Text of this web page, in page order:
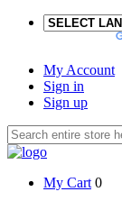
My Account
Sign in
Sign up
My Cart 0